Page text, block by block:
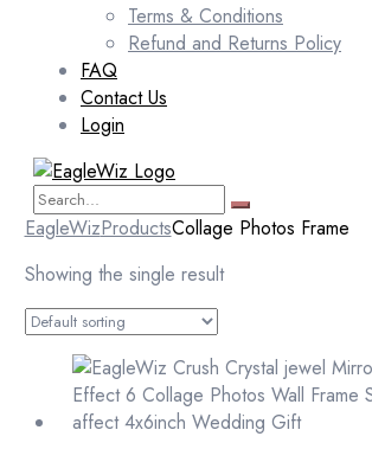
Terms & Conditions
Refund and Returns Policy
FAQ
Contact Us
Login
EagleWizProductsCollage Photos Frame
Showing the single result